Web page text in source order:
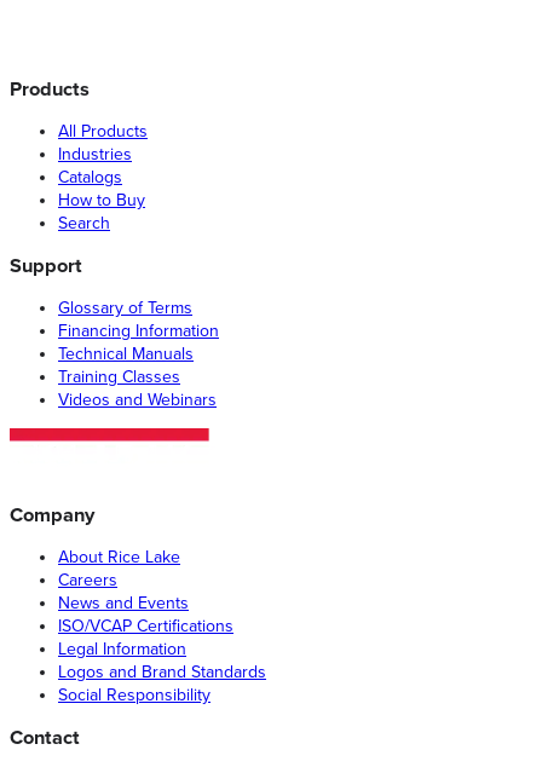
Products
All Products
Industries
Catalogs
How to Buy
Search
Support
Glossary of Terms
Financing Information
Technical Manuals
Training Classes
Videos and Webinars
Company
About Rice Lake
Careers
News and Events
ISO/VCAP Certifications
Legal Information
Logos and Brand Standards
Social Responsibility
Contact